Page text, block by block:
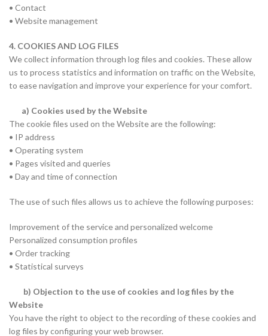
• Contact
• Website management
4. COOKIES AND LOG FILES
We collect information through log files and cookies. These allow
us to process statistics and information on traffic on the Website,
to ease navigation and improve your experience for your comfort.
a) Cookies used by the Website
The cookie files used on the Website are the following:
• IP address
• Operating system
• Pages visited and queries
• Day and time of connection
The use of such files allows us to achieve the following purposes:
Improvement of the service and personalized welcome
Personalized consumption profiles
• Order tracking
• Statistical surveys
b) Objection to the use of cookies and log files by the
Website
You have the right to object to the recording of these cookies and
log files by configuring your web browser.